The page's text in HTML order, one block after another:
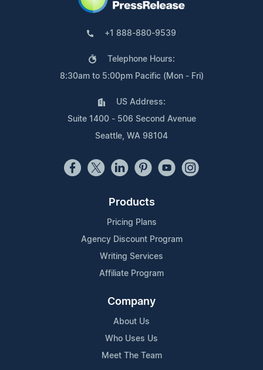
+1 888-880-9539
Telephone Hours:
8:30am to 5:00pm Pacific (Mon - Fri)
US Address:
Suite 1400 - 506 Second Avenue
Seattle, WA 98104
Products
Pricing Plans
Agency Discount Program
Writing Services
Affiliate Program
Company
About Us
Who Uses Us
Meet The Team